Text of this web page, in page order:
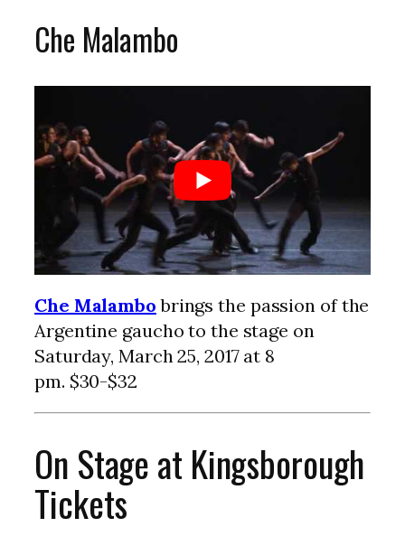
Che Malambo
Che Malambo brings the passion of the
Argentine gaucho to the stage on
Saturday, March 25, 2017 at 8
pm. $30-$32
On Stage at Kingsborough
Tickets